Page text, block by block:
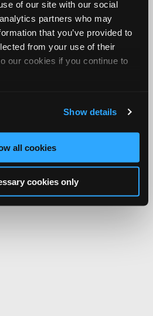
of our site with our social
partners who may
that you’ve provided to
from your use of their
our cookies if you continue to
Show details
all cookies
cookies only